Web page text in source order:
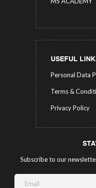
USEFUL
Personal Data
Terms &
Privacy Policy
Subscribe to our